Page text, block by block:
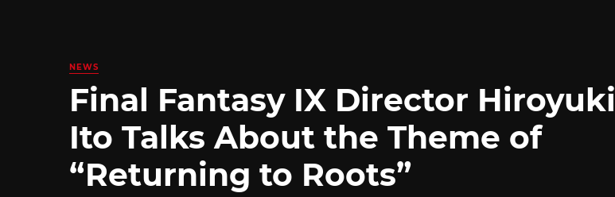
NEWS
Final Fantasy IX Director Hiroyuki
Ito Talks About the Theme of
“Returning to Roots”